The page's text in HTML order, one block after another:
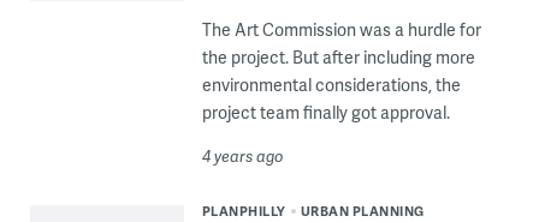
The Art Commission was a hurdle for
the project. But after including more
environmental considerations, the
project team finally got approval.
4 years ago
PLANPHILLY URBAN PLANNING